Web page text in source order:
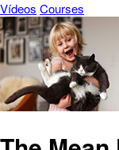
Vídeos Courses